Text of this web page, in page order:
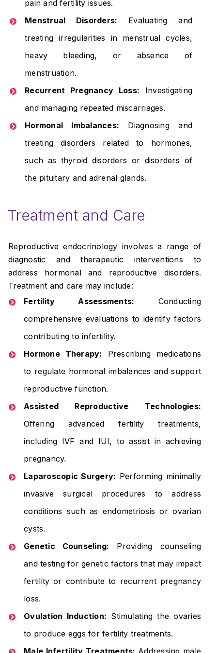
pain and fertility issues.
Menstrual Disorders: Evaluating and
treating irregularities in menstrual cycles,
heavy bleeding, or absence of
menstruation.
Recurrent Pregnancy Loss: Investigating
and managing repeated miscarriages.
Hormonal Imbalances: Diagnosing and
treating disorders related to hormones,
such as thyroid disorders or disorders of
the pituitary and adrenal glands.
Treatment and Care
Reproductive endocrinology involves a range of
diagnostic and therapeutic interventions to
address hormonal and reproductive disorders.
Treatment and care may include:
Fertility Assessments: Conducting
comprehensive evaluations to identify factors
contributing to infertility.
Hormone Therapy: Prescribing medications
to regulate hormonal imbalances and support
reproductive function.
Assisted Reproductive Technologies:
Offering advanced fertility treatments,
including IVF and IUI, to assist in achieving
pregnancy.
Laparoscopic Surgery: Performing minimally
invasive surgical procedures to address
conditions such as endometriosis or ovarian
cysts.
Genetic Counseling: Providing counseling
and testing for genetic factors that may impact
fertility or contribute to recurrent pregnancy
loss.
Ovulation Induction: Stimulating the ovaries
to produce eggs for fertility treatments.
Male Infertility Treatments: Addressing male